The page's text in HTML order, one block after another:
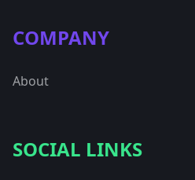
COMPANY
About
SOCIAL LINKS